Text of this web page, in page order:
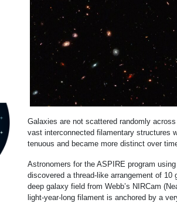
Galaxies are not scattered randomly
vast interconnected filamentary structures
tenuous and became more distinct over
Astronomers for the ASPIRE program
discovered a thread-like arrangement of
deep galaxy field from Webb’s NIRCam
light-year-long filament is anchored by a